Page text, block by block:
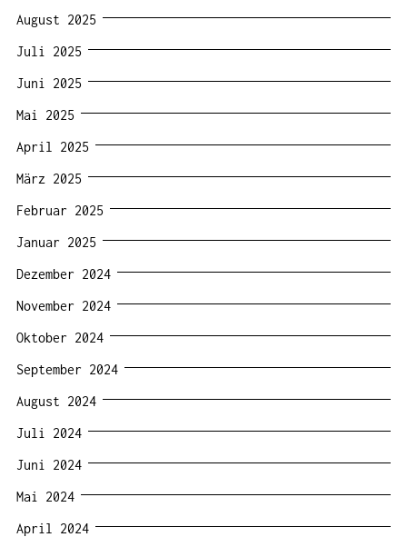
August 2025
Juli 2025
Juni 2025
Mai 2025
April 2025
März 2025
Februar 2025
Januar 2025
Dezember 2024
November 2024
Oktober 2024
September 2024
August 2024
Juli 2024
Juni 2024
Mai 2024
April 2024